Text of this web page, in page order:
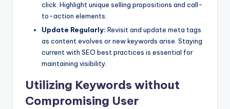
click. Highlight unique selling propositions and call-
to-action elements.
Update Regularly: Revisit and update meta tags
as content evolves or new keywords arise. Staying
current with SEO best practices is essential for
maintaining visibility.
Utilizing Keywords without
Compromising User